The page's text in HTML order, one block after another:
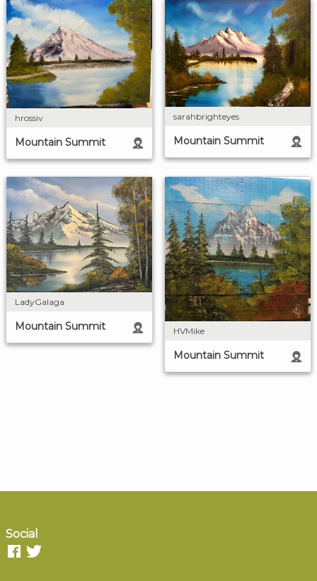
hrossiv
Mountain Summit
sarahbrighteyes
Mountain Summit
LadyGalaga
Mountain Summit HVMike
Mountain Summit
Social